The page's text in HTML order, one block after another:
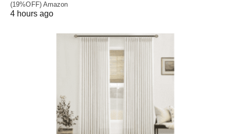
(19%OFF) Amazon
4 hours ago